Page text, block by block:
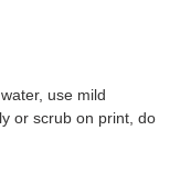
use mild
or scrub on print, do